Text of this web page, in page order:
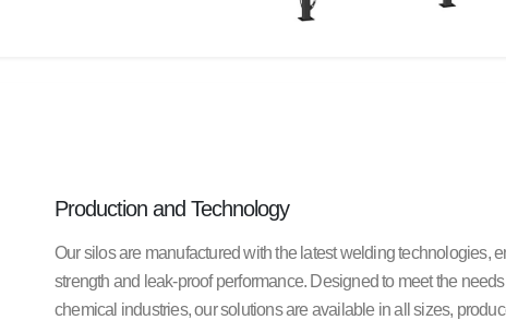
Production and Technology
Our silos are manufactured with the latest welding technologies,
strength and leak-proof performance. Designed to meet the
chemical industries, our solutions are available in all sizes,